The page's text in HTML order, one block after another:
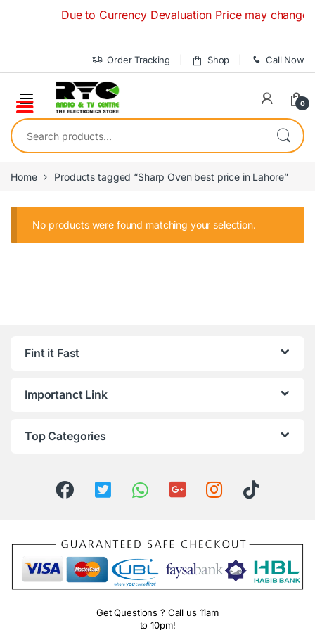
Due to Currency Devaluation Price may change
Order Tracking Shop Call Now
0
Search for:
Home Products tagged “Sharp Oven best price in Lahore”
No products were found matching your selection.
Fint it Fast
Importanct Link
Top Categories
Get Questions ? Call us 11am
to 10pm!